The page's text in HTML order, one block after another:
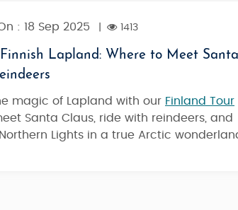
: 18 Sep 2025 1413
Lapland: Where to Meet Santa
magic of Lapland with our Finland Tour
Santa Claus, ride with reindeers, and
Lights in a true Arctic
Best Of Rovaniemi - Classic
4 Nights / 5 Days